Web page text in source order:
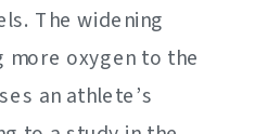
The widening
oxygen to the
an athlete’s